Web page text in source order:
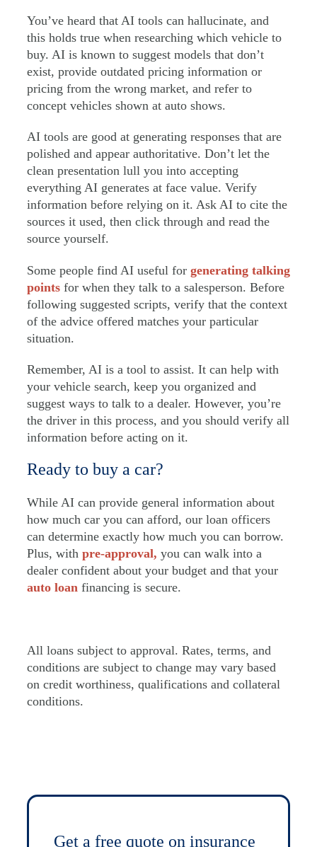
You’ve heard that AI tools can hallucinate, and
this holds true when researching which vehicle to
buy. AI is known to suggest models that don’t
exist, provide outdated pricing information or
pricing from the wrong market, and refer to
concept vehicles shown at auto shows.
AI tools are good at generating responses that are
polished and appear authoritative. Don’t let the
clean presentation lull you into accepting
everything AI generates at face value. Verify
information before relying on it. Ask AI to cite the
sources it used, then click through and read the
source yourself.
Some people find AI useful for generating talking
points for when they talk to a salesperson. Before
following suggested scripts, verify that the context
of the advice offered matches your particular
situation.
Remember, AI is a tool to assist. It can help with
your vehicle search, keep you organized and
suggest ways to talk to a dealer. However, you’re
the driver in this process, and you should verify all
information before acting on it.
Ready to buy a car?
While AI can provide general information about
how much car you can afford, our loan officers
can determine exactly how much you can borrow.
Plus, with pre-approval, you can walk into a
dealer confident about your budget and that your
auto loan financing is secure.
All loans subject to approval. Rates, terms, and
conditions are subject to change may vary based
on credit worthiness, qualifications and collateral
conditions.
Get a free quote on insurance